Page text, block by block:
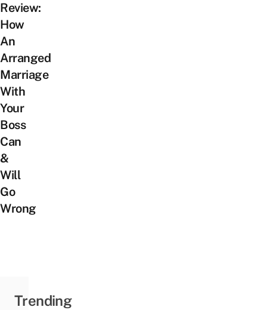
Review:
How
An
Arranged
Marriage
With
Your
Boss
Can
&
Will
Go
Wrong
Trending